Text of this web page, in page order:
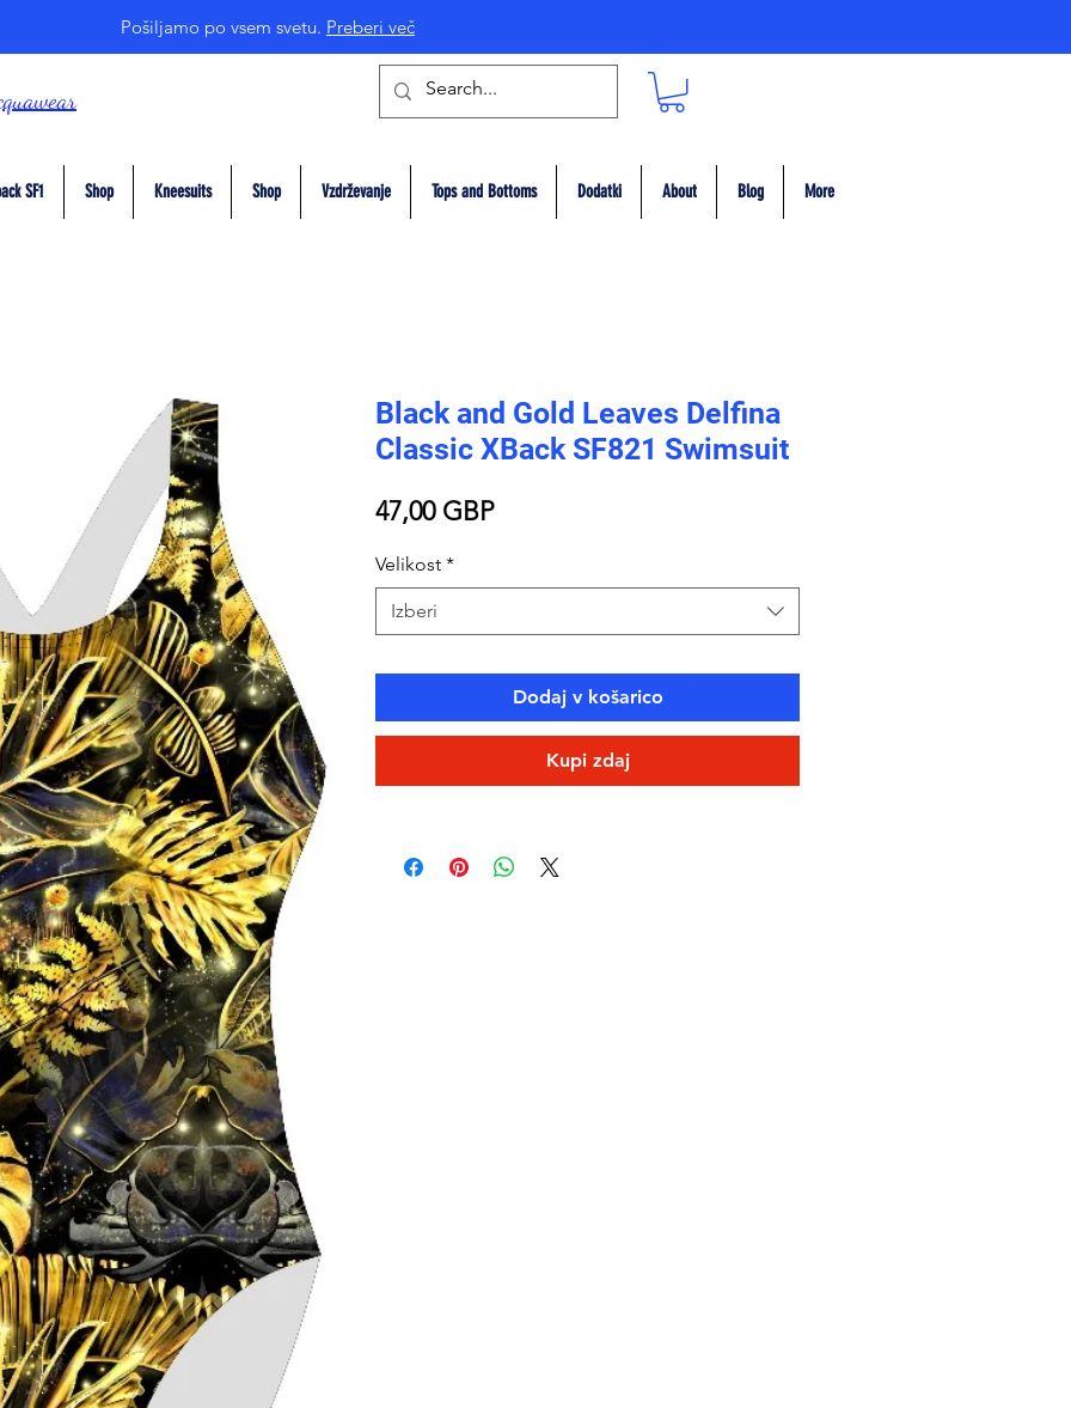
Pošiljamo po vsem svetu. Preberi več
SF1 Shop Kneesuits Shop Vzdrževanje Tops and Bottoms Dodatki About Blog More
Black and Gold Leaves Delfina
Classic XBack SF821 Swimsuit
47,00 GBPPrice
Velikost *
Izberi
Dodaj v košarico
Kupi zdaj